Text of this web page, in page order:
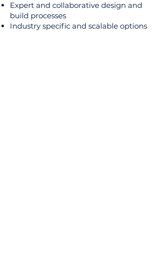
Expert and collaborative design and
build processes
Industry specific and scalable options